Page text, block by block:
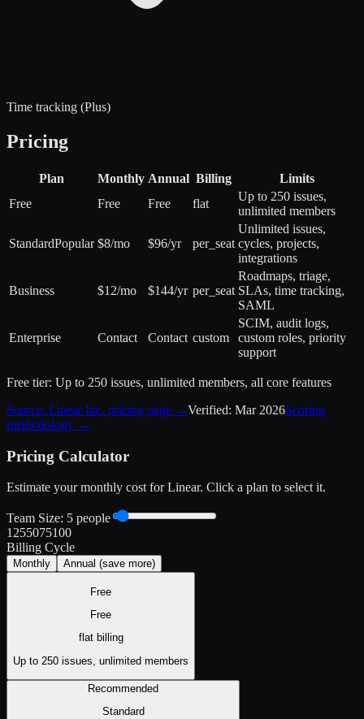
Time tracking (Plus)
Pricing
Plan Monthly Annual Billing
Limits
Free
Free Free flat
Up to 250 issues,
unlimited members
StandardPopular $8/mo $96/yr per_seat
Unlimited issues,
cycles, projects,
integrations
Business $12/mo $144/yr per_seat
Roadmaps, triage,
SLAs, time tracking,
SAML
Enterprise Contact Contact custom
SCIM, audit logs,
custom roles, priority
support
Free tier: Up to 250 issues, unlimited members, all core features
Source: Linear Inc. pricing page →Verified: Mar 2026Scoring
methodology →
Pricing Calculator
Estimate your monthly cost forLinear. Click a plan to select it.
Team Size: 5 people
1255075100
Billing Cycle
Monthly Annual (save more)
Free
Free
flatbilling
Up to 250 issues, unlimited members
Recommended
Standard